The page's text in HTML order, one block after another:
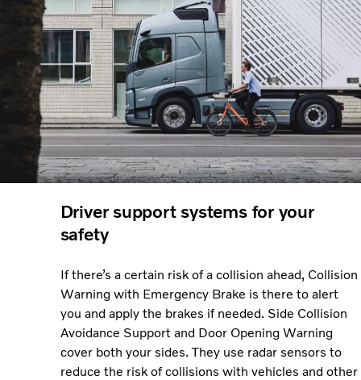
Driver support systems for your
safety
If there’s a certain risk of a collision ahead, Collision
Warning with Emergency Brake is there to alert
you and apply the brakes if needed. Side Collision
Avoidance Support and Door Opening Warning
cover both your sides. They use radar sensors to
reduce the risk of collisions with vehicles and other